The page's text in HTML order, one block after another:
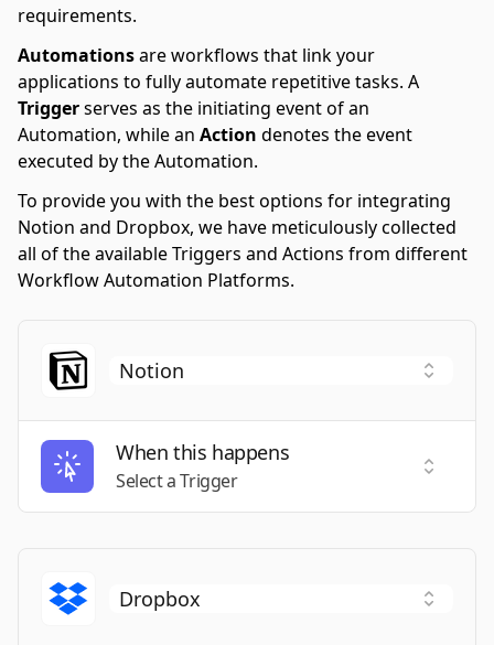
requirements.
Automationsare workflows that link your
applications to fully automate repetitive tasks. A
Triggerserves as the initiating event of an
Automation, while an Action denotes the event
executed by the Automation.
To provide you with the best options for integrating
Notion and Dropbox, we have meticulously collected
all of the available Triggers and Actions from different
Workflow Automation Platforms.
When this happens
Select a Trigger
Select